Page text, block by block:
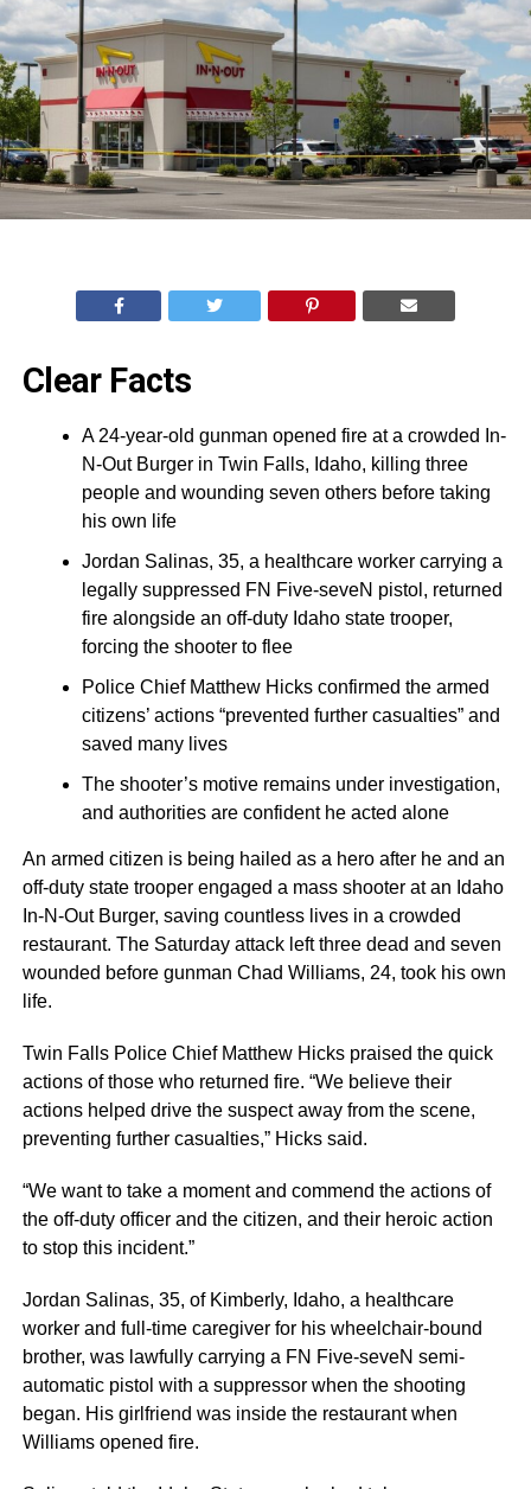
Clear Facts
A 24-year-old gunman opened fire at a crowded In-
N-Out Burger in Twin Falls, Idaho, killing three
people and wounding seven others before taking
his own life
Jordan Salinas, 35, a healthcare worker carrying a
legally suppressed FN Five-seveN pistol, returned
fire alongside an off-duty Idaho state trooper,
forcing the shooter to flee
Police Chief Matthew Hicks confirmed the armed
citizens’ actions “prevented further casualties” and
saved many lives
The shooter’s motive remains under investigation,
and authorities are confident he acted alone
An armed citizen is being hailed as a hero after he and an
off-duty state trooper engaged a mass shooter at an Idaho
In-N-Out Burger, saving countless lives in a crowded
restaurant. The Saturday attack left three dead and seven
wounded before gunman Chad Williams, 24, took his own
life.
Twin Falls Police Chief Matthew Hicks praised the quick
actions of those who returned fire. “We believe their
actions helped drive the suspect away from the scene,
preventing further casualties,” Hicks said.
“We want to take a moment and commend the actions of
the off-duty officer and the citizen, and their heroic action
to stop this incident.”
Jordan Salinas, 35, of Kimberly, Idaho, a healthcare
worker and full-time caregiver for his wheelchair-bound
brother, was lawfully carrying a FN Five-seveN semi-
automatic pistol with a suppressor when the shooting
began. His girlfriend was inside the restaurant when
Williams opened fire.